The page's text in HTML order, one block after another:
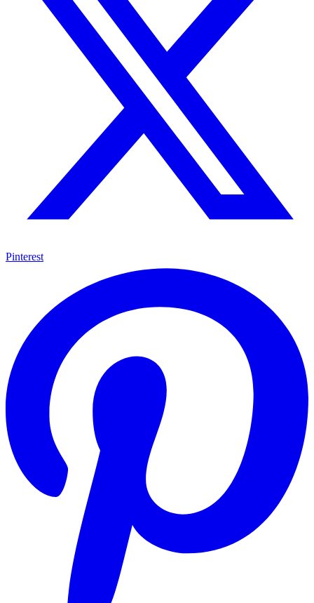
Pinterest